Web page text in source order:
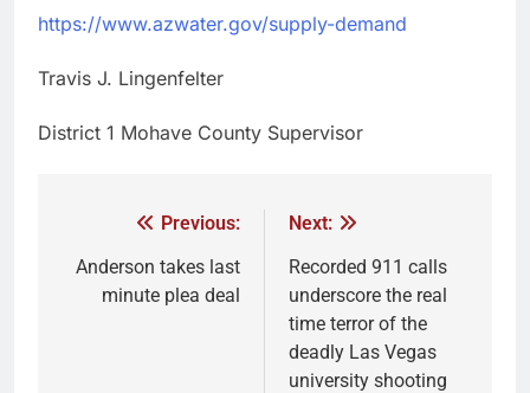
https://www.azwater.gov/supply-demand
Travis J. Lingenfelter
District 1 Mohave County Supervisor
Previous:
Anderson takes last
minute plea deal
Next:
Recorded 911 calls
underscore the real
time terror of the
deadly Las Vegas
university shooting